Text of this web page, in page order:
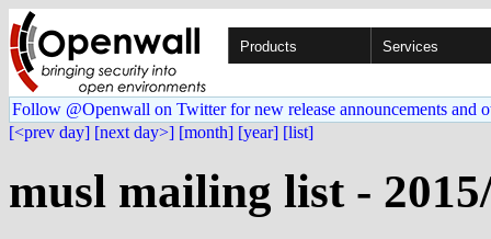
Products Services
Follow @Openwall on Twitter for new release announcements and
[<prev day] [next day>] [month] [year] [list]
musl mailing list -